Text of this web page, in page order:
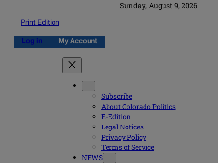
Sunday, August 9, 2026
Print Edition
Log in My Account
Subscribe
About Colorado Politics
E-Edition
Legal Notices
Privacy Policy
Terms of Service
NEWS